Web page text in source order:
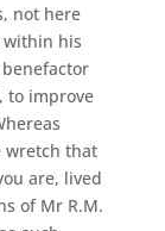
not here
within his
to improve
wretch that
are, lived
of Mr R.M.